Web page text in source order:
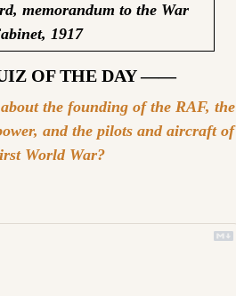
memorandum to the War
1917
OF THE DAY ——
the founding of the RAF, the
and the pilots and aircraft of
World War?